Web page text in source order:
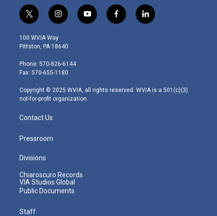
t
w
i
t
e
r
i
n
s
t
g
r
m
y
o
f
a
l
i
100 WVIA Way
Pittston, PA 18640
Phone: 570-826-6144
Fax: 570-655-1180
Copyright © 2025 WVIA, all rights reserved. WVIA is a 501(c)(3)
not-for-profit organization.
Contact Us
Pressroom
Divisions
Chiaroscuro Records
VIA Studios Global
Public Documents
Staff